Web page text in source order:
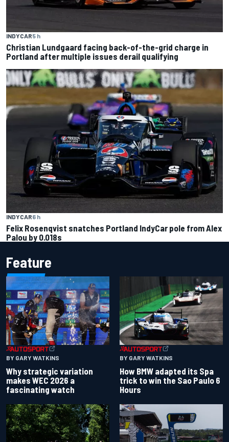
INDYCAR5 h
Christian Lundgaard facing back-of-the-grid charge in
Portland after multiple issues derail qualifying
INDYCAR6 h
Felix Rosenqvist snatches Portland IndyCar pole from Alex
Palou by 0.018s
Feature
BY GARY WATKINS
Why strategic variation
makes WEC 2026 a
fascinating watch
BY GARY WATKINS
How BMW adapted its Spa
trick to win the Sao Paulo 6
Hours